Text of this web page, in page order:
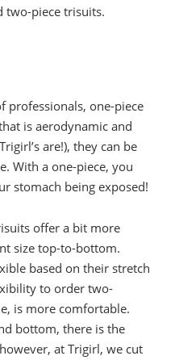
two-piece trisuits.
professionals, one-piece
is aerodynamic and
are!), they can be
With a one-piece, you
stomach being exposed!
offer a bit more
size top-to-bottom.
based on their stretch
to order two-
is more comfortable.
bottom, there is the
at Trigirl, we cut